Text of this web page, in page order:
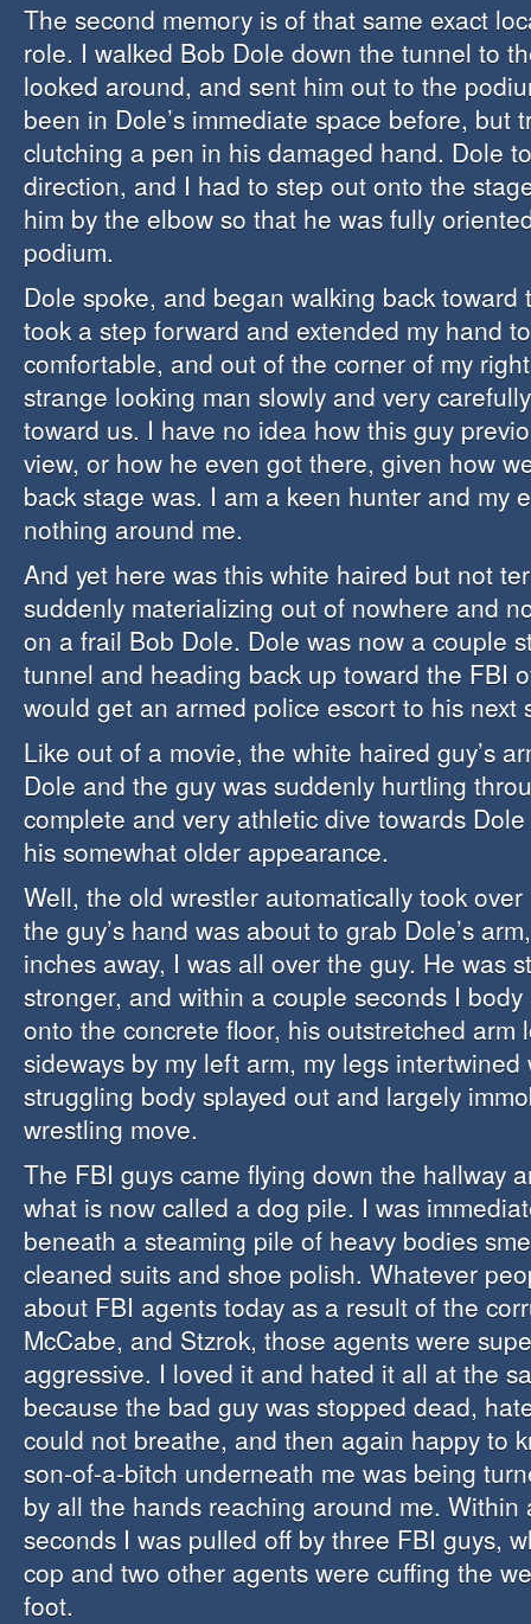
The second memory is of that same exact
role. I walked Bob Dole down the tunnel to
looked around, and sent him out to the
been in Dole’s immediate space before, but
clutching a pen in his damaged hand. Dole
direction, and I had to step out onto the
him by the elbow so that he was fully
podium.
Dole spoke, and began walking back toward
took a step forward and extended my hand
comfortable, and out of the corner of my
strange looking man slowly and very
toward us. I have no idea how this guy
view, or how he even got there, given how
back stage was. I am a keen hunter and my
nothing around me.
And yet here was this white haired but not
suddenly materializing out of nowhere and
on a frail Bob Dole. Dole was now a couple
tunnel and heading back up toward the FBI
would get an armed police escort to his next
Like out of a movie, the white haired guy’s
Dole and the guy was suddenly hurtling
complete and very athletic dive towards
his somewhat older appearance.
Well, the old wrestler automatically took
the guy’s hand was about to grab Dole’s
inches away, I was all over the guy. He was
stronger, and within a couple seconds I
onto the concrete floor, his outstretched arm
sideways by my left arm, my legs
struggling body splayed out and largely
wrestling move.
The FBI guys came flying down the hallway
what is now called a dog pile. I was
beneath a steaming pile of heavy bodies
cleaned suits and shoe polish. Whatever
about FBI agents today as a result of the
McCabe, and Stzrok, those agents were
aggressive. I loved it and hated it all at the
because the bad guy was stopped dead,
could not breathe, and then again happy to
son-of-a-bitch underneath me was being
by all the hands reaching around me. Within
seconds I was pulled off by three FBI guys,
cop and two other agents were cuffing the
foot.